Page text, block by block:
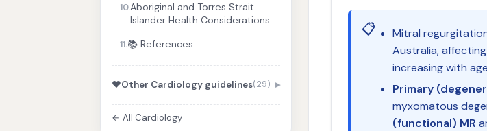
10.Aboriginal and Torres Strait
Islander Health Considerations
11.📚 References
❤️Other Cardiology guidelines(29)
← All Cardiology
📋
Mitral
Australia,
increasing with
Primary
myxomatous
(functional) MR